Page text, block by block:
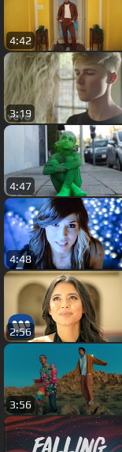
4:42
3:19
4:47
4:48
2:56
3:56